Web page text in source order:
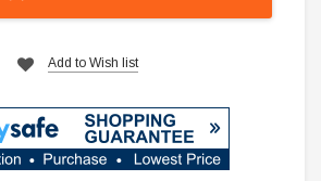
Add to Wish list